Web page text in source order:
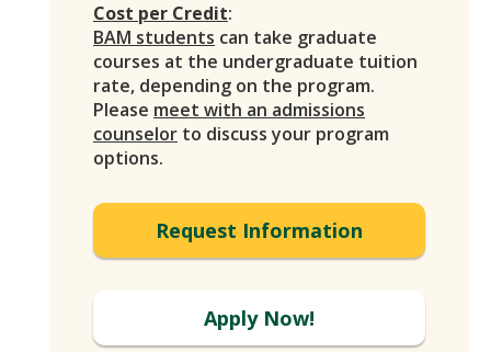
Cost per Credit:
BAM students can take graduate
courses at the undergraduate tuition
rate, depending on the program.
Please meet with an admissions
counselor to discuss your program
options.
Request Information
Apply Now!